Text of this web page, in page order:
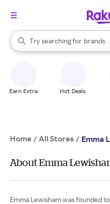
Search Rakuten
Try searching for
stores
brands
When autocomplete results are
Earn Extra Hot Deals
Home / All Stores / Emma
About Emma
Emma Lewisham was founded